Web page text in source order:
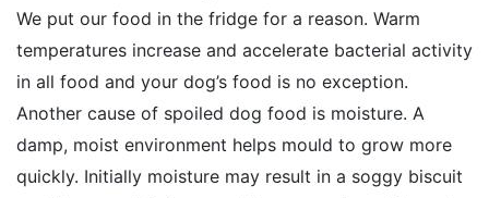
We put our food in the fridge for a reason. Warm
temperatures increase and accelerate bacterial activity
in all food and your dog’s food is no exception.
Another cause of spoiled dog food is moisture. A
damp, moist environment helps mould to grow more
quickly. Initially moisture may result in a soggy biscuit